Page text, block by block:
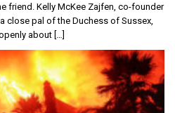
friend. Kelly McKee Zajfen, co-founder
close pal of the Duchess of Sussex,
about […]